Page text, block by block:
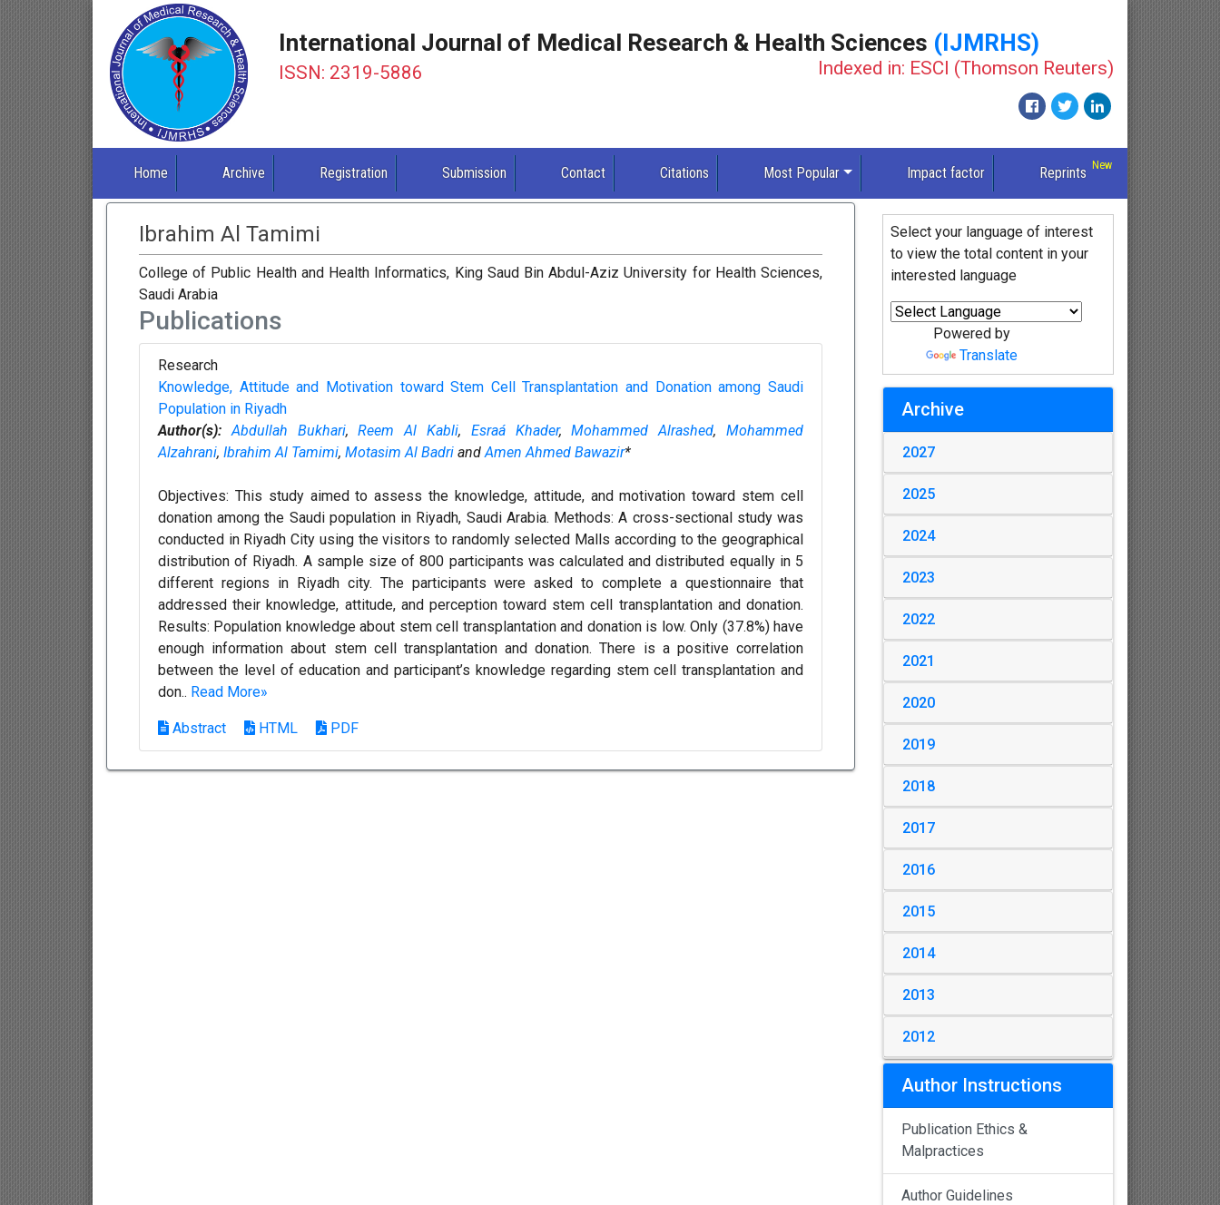
International Journal of Medical Research & Health Sciences (IJMRHS)
ISSN: 2319-5886 Indexed in: ESCI (Thomson Reuters)
Home Archive Registration Submission Contact Citations Most Popular Impact factor Reprints
Ibrahim Al Tamimi
College of Public Health and Health Informatics, King Saud Bin Abdul-Aziz University for Health Sciences,
Saudi Arabia
Publications
Research
Knowledge, Attitude and Motivation toward Stem Cell Transplantation and Donation among Saudi
Population in Riyadh
Author(s): Abdullah Bukhari,Reem Al Kabli, Esraá Khader,Mohammed Alrashed,Mohammed
Alzahrani, Ibrahim Al Tamimi, Motasim Al Badri andAmen Ahmed Bawazir*
Objectives: This study aimed to assess the knowledge, attitude, and motivation toward stem cell
donation among the Saudi population in Riyadh, Saudi Arabia. Methods: A cross-sectional study was
conducted in Riyadh City using the visitors to randomly selected Malls according to the geographical
distribution of Riyadh. A sample size of 800 participants was calculated and distributed equally in 5
different regions in Riyadh city. The participants were asked to complete a questionnaire that
addressed their knowledge, attitude, and perception toward stem cell transplantation and donation.
Results: Population knowledge about stem cell transplantation and donation is low. Only (37.8%) have
enough information about stem cell transplantation and donation. There is a positive correlation
between the level of education and participant’s knowledge regarding stem cell transplantation and
don.. Read More»
Abstract HTML PDF
Select your language of interest
to view the total content in your
interested language
Powered by
Translate
Archive
2027
2025
2024
2023
2022
2021
2020
2019
2018
2017
2016
2015
2014
2013
2012
Author Instructions
Publication Ethics &
Malpractices
Author Guidelines